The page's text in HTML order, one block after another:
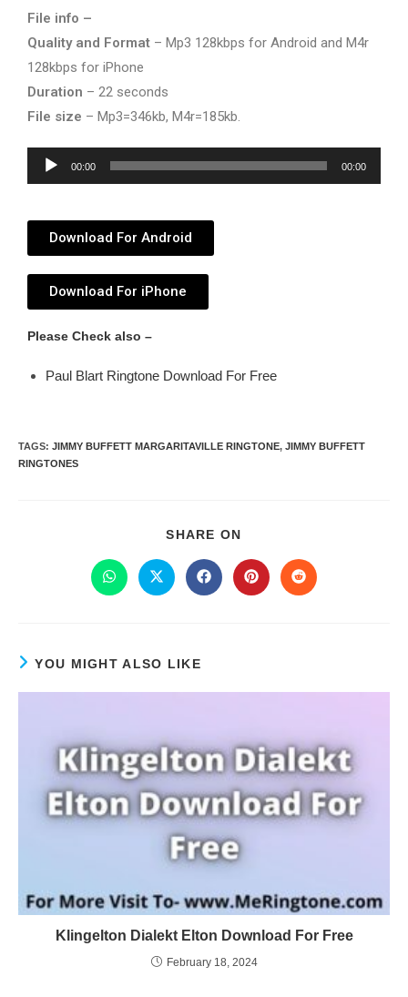
File info –
Quality and Format – Mp3 128kbps for Android and M4r
128kbps for iPhone
Duration – 22 seconds
File size – Mp3=346kb, M4r=185kb.
Audio
Player
00:00 00:00
Download For Android
Download For iPhone
Please Check also –
Paul Blart Ringtone Download For Free
TAGS: JIMMY BUFFETT MARGARITAVILLE RINGTONE, JIMMY BUFFETT
RINGTONES
SHARE ON
YOU MIGHT ALSO LIKE
Klingelton Dialekt Elton Download For Free
February 18, 2024